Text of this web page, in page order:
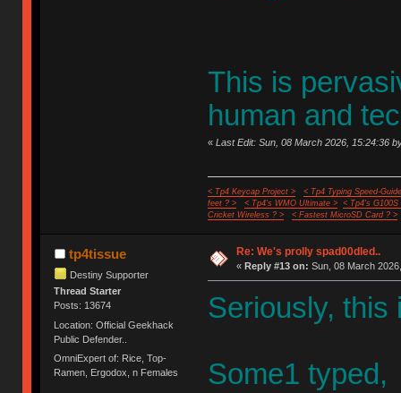
This is
human and
« Last Edit: Sun, 08 March 2026, 15:24:36
< Tp4 Keycap Project >
< Tp4 Typing Speed-
feet ? >
< Tp4's WMO Ultimate >
< Tp4's G100S
Cricket Wireless ? >
< Fastest MicroSD Card ? >
tp4tissue
Destiny Supporter
Thread Starter
Posts: 13674
Location: Official Geekhack
Public Defender..
OmniExpert of: Rice, Top-
Ramen, Ergodox, n Females
Re: We's prolly spad00dled..
« Reply #13 on: Sun, 08 March
Seriously, this
Some1 typed,